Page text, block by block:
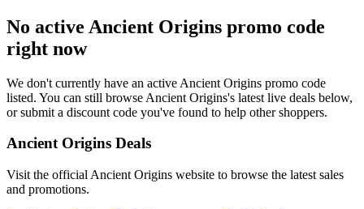
No active Ancient Origins promo code
right now
We don't currently have an active Ancient Origins promo code
listed. You can still browse Ancient Origins's latest live deals below,
or submit a discount code you've found to help other shoppers.
Ancient Origins Deals
Visit the official Ancient Origins website to browse the latest sales
and promotions.